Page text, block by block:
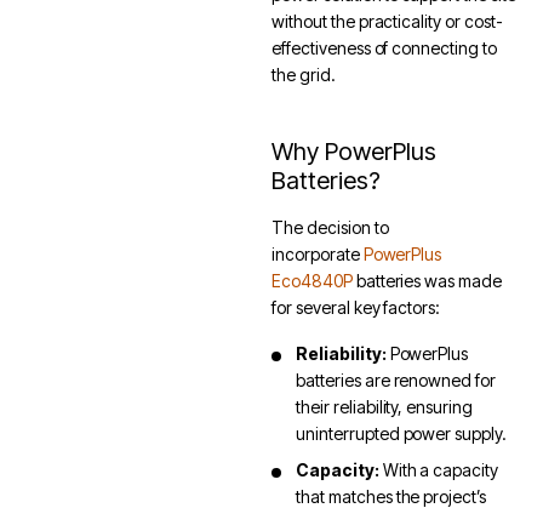
without the practicality or cost-
effectiveness of connecting to
the grid.
Why PowerPlus
Batteries?
The decision to
incorporatePowerPlus
Eco4840Pbatteries was made
for several key factors:
Reliability: PowerPlus
batteries are renowned for
their reliability, ensuring
uninterrupted power supply.
Capacity: With a capacity
that matches the project’s